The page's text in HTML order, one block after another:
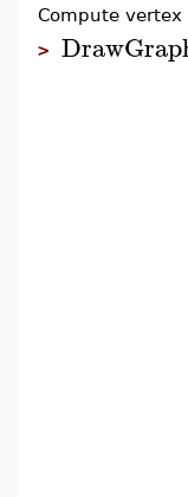
Compute
>